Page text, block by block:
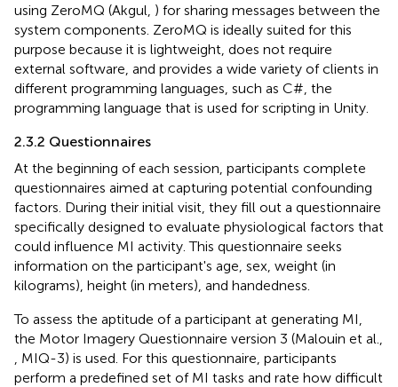
using ZeroMQ (Akgul, ) for sharing messages between the
system components. ZeroMQ is ideally suited for this
purpose because it is lightweight, does not require
external software, and provides a wide variety of clients in
different programming languages, such as C#, the
programming language that is used for scripting in Unity.
2.3.2 Questionnaires
At the beginning of each session, participants complete
questionnaires aimed at capturing potential confounding
factors. During their initial visit, they fill out a questionnaire
specifically designed to evaluate physiological factors that
could influence MI activity. This questionnaire seeks
information on the participant's age, sex, weight (in
kilograms), height (in meters), and handedness.
To assess the aptitude of a participant at generating MI,
the Motor Imagery Questionnaire version 3 (Malouin et al.,
, MIQ-3) is used. For this questionnaire, participants
perform a predefined set of MI tasks and rate how difficult